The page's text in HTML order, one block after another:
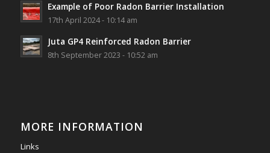
View on Facebook · Share
Southwest Radon Ltd
2 years ago
#newmarketmotors #efsigns
Example of Poor Radon Barrier Installation
17th April 2024 - 10:14 am
Juta GP4 Reinforced Radon Barrier
8th September 2023 - 10:52 am
MORE INFORMATION
Links